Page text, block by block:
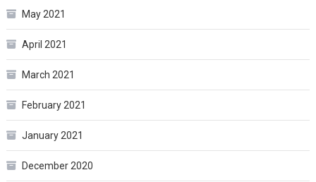
May 2021
April 2021
March 2021
February 2021
January 2021
December 2020